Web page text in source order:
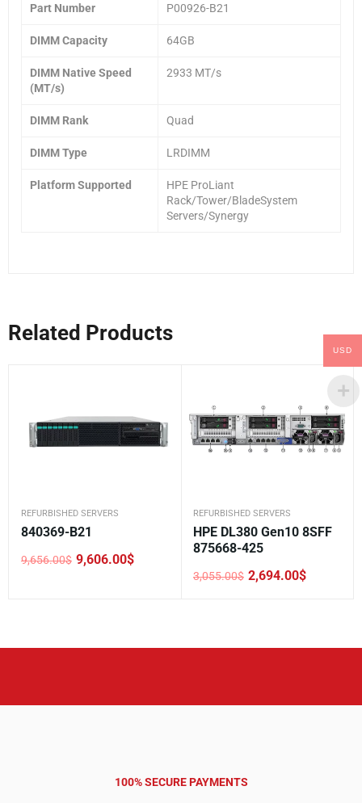
Part Number P00926-B21
DIMM Capacity 64GB
DIMM Native Speed
(MT/s)
2933 MT/s
DIMM Rank Quad
DIMM Type LRDIMM
Platform Supported
HPE ProLiant
Rack/Tower/BladeSystem
Servers/Synergy
Related Products
REFURBISHED SERVERS
840369-B21
9,656.00$
Original
9,606.00$
Current
REFURBISHED SERVERS
HPE DL380 Gen10 8SFF
875668-425
3,055.00$
Original
2,694.00$
Current
100% SECURE PAYMENTS
USD